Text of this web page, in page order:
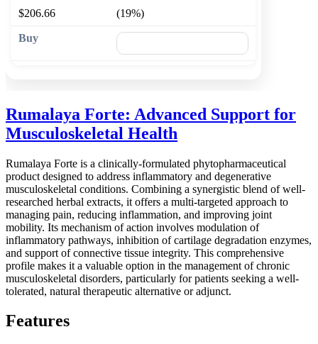
$206.66
(19%)
Rumalaya Forte: Advanced Support for
Musculoskeletal Health
Rumalaya Forte is a clinically-formulated phytopharmaceutical
product designed to address inflammatory and degenerative
musculoskeletal conditions. Combining a synergistic blend of well-
researched herbal extracts, it offers a multi-targeted approach to
managing pain, reducing inflammation, and improving joint
mobility. Its mechanism of action involves modulation of
inflammatory pathways, inhibition of cartilage degradation enzymes,
and support of connective tissue integrity. This comprehensive
profile makes it a valuable option in the management of chronic
musculoskeletal disorders, particularly for patients seeking a well-
tolerated, natural therapeutic alternative or adjunct.
Features